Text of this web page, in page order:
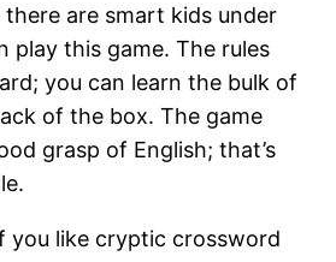
there are smart kids under
play this game. The rules
you can learn the bulk of
of the box. The game
grasp of English; that’s
you like cryptic crossword